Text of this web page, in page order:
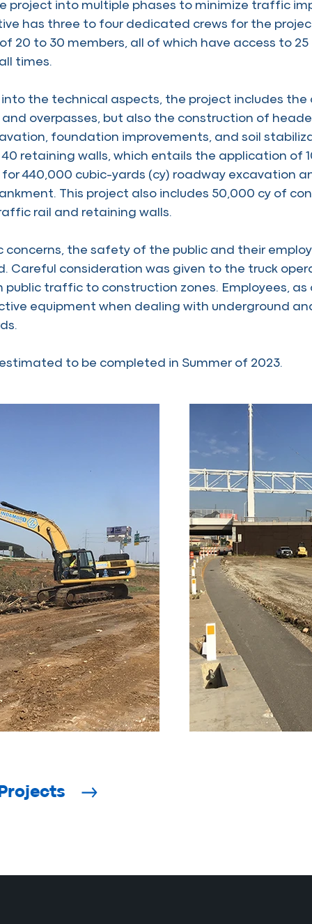
project into multiple phases to minimize traffic
has three to four dedicated crews for the
20 to 30 members, all of which have access to
times.
into the technical aspects, the project includes
and overpasses, but also the construction of
foundation improvements, and soil
retaining walls, which entails the application of
440,000 cubic-yards (cy) roadway excavation
This project also includes 50,000 cy of
rail and retaining walls.
concerns, the safety of the public and their
Careful consideration was given to the truck
public traffic to construction zones. Employees, as
equipment when dealing with underground
to be completed in Summer of 2023.